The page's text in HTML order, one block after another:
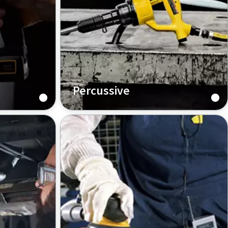
of
Percussive
Selecting the right percussive tool
for the application is crucial for
performance. Once you have made
the choice, productivity is kept
high. Now you just need to know
how to choose.